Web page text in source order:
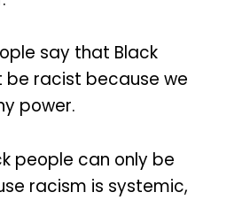
say that Black
racist because we
power.
people can only be
racism is systemic,